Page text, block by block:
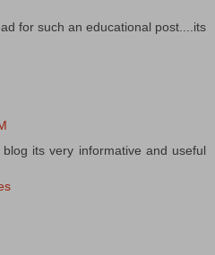
for such an educational post....its
its very informative and useful